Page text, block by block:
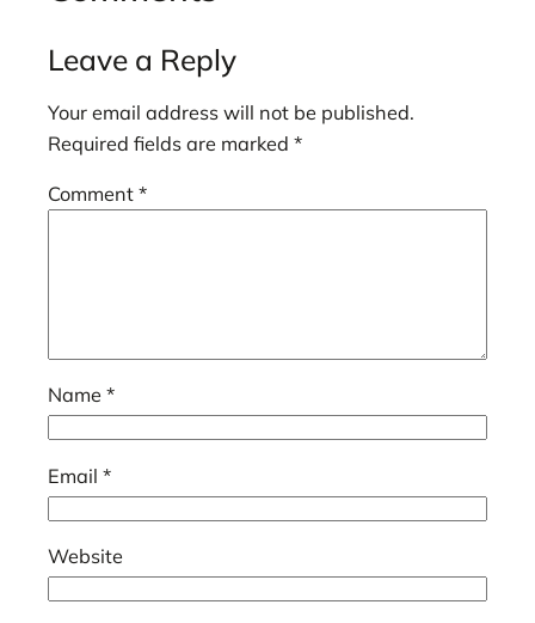
Leave a Reply
Your email address will not be published.
Required fields are marked *
Comment *
Name *
Email *
Website